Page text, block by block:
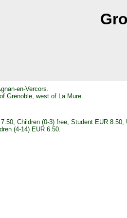
en-Vercors.
Grenoble, west of La Mure.
Children (0-3) free, Student EUR
(4-14) EUR 6.50.